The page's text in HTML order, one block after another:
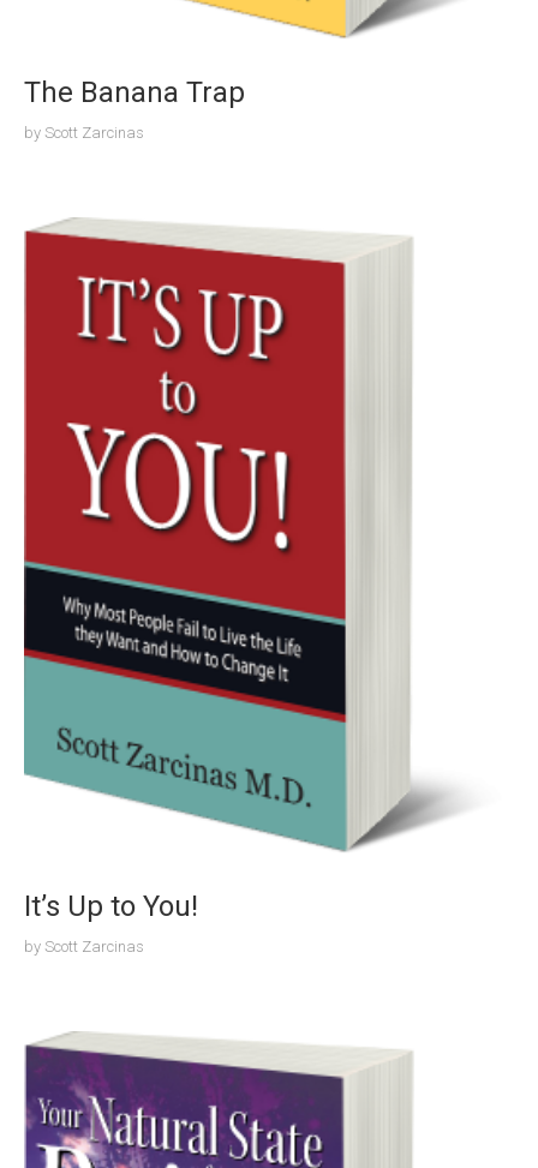
The Banana Trap
by Scott Zarcinas
It’s Up to You!
by Scott Zarcinas